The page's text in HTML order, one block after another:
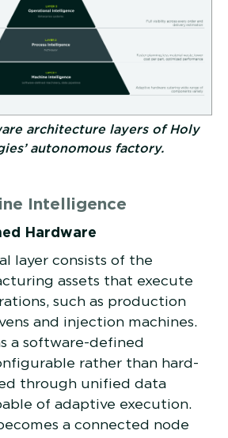
architecture layers of Holy
autonomous factory.
Intelligence
Hardware
layer consists of the
assets that execute
such as production
and injection machines.
a software-defined
rather than hard-
through unified data
of adaptive execution.
a connected node